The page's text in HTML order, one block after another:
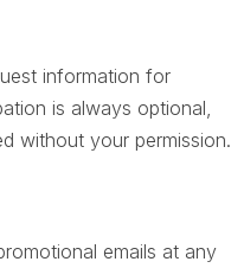
information for
is always optional,
without your permission.
emails at any